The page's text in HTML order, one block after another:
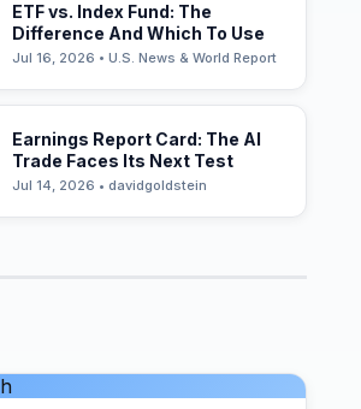
ETF vs. Index Fund: The
Difference And Which To Use
Jul 16, 2026 • U.S. News & World Report
Earnings Report Card: The AI
Trade Faces Its Next Test
Jul 14, 2026 • davidgoldstein